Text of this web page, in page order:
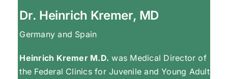
Dr. Heinrich Kremer, MD
Germany and Spain
Heinrich Kremer M.D. was Medical Director of
the Federal Clinics for Juvenile and Young Adult